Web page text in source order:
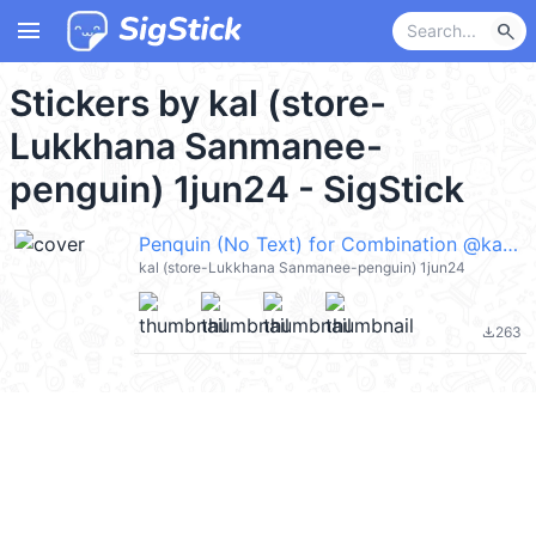
menu search
Stickers by kal (store-
Lukkhana Sanmanee-
penguin) 1jun24 - SigStick
Penquin (No Text) for Combination @kal_pc
kal (store-Lukkhana Sanmanee-penguin) 1jun24
file_download263